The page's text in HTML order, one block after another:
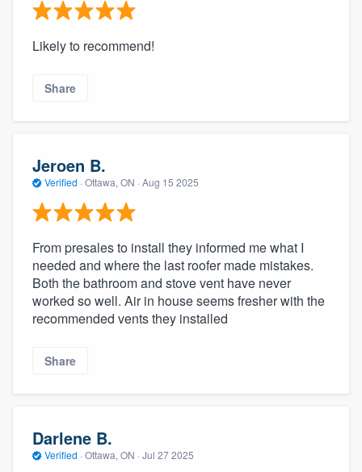
Likely to recommend!
Share
Jeroen B.
Verified · Ottawa, ON · Aug 15 2025
From presales to install they informed me what I
needed and where the last roofer made mistakes.
Both the bathroom and stove vent have never
worked so well. Air in house seems fresher with the
recommended vents they installed
Share
Darlene B.
Verified · Ottawa, ON · Jul 27 2025